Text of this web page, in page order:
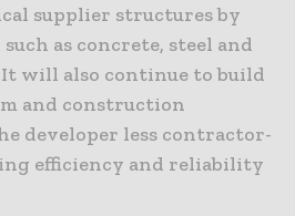
supplier structures by
as concrete, steel and
will also continue to build
and construction
developer less contractor-
efficiency and reliability